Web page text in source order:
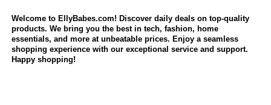
Welcome to EllyBabes.com! Discover daily deals on top-quality
products. We bring you the best in tech, fashion, home
essentials, and more at unbeatable prices. Enjoy a seamless
shopping experience with our exceptional service and support.
Happy shopping!